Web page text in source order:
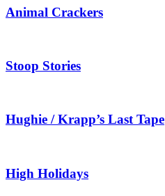
Animal Crackers
Stoop Stories
Hughie / Krapp’s Last Tape
High Holidays